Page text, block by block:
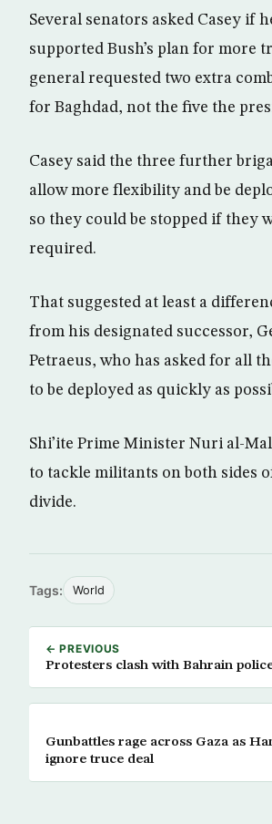
Several senators asked Casey if
supported Bush’s plan for more
general requested two extra
for Baghdad, not the five the
Casey said the three further
allow more flexibility and be
so they could be stopped if they
required.
That suggested at least a
from his designated successor,
Petraeus, who has asked for all
to be deployed as quickly as
Shi’ite Prime Minister Nuri al-
to tackle militants on both sides
divide.
Tags: World
← PREVIOUS
Protesters clash with Bahrain
Gunbattles rage across Gaza as
ignore truce deal